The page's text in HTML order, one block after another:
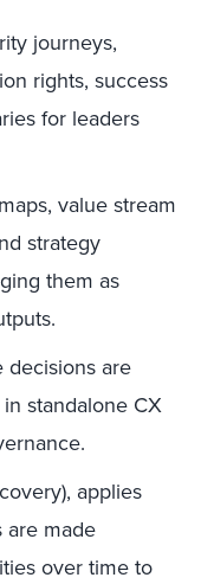
journeys,
rights, success
for leaders
value stream
strategy
them as
decisions are
standalone CX
applies
are made
over time to